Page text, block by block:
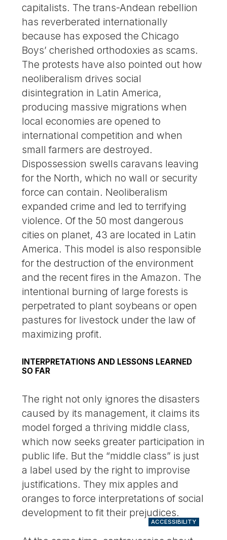
capitalists. The trans-Andean rebellion
has reverberated internationally
because has exposed the Chicago
Boys’ cherished orthodoxies as scams.
The protests have also pointed out how
neoliberalism drives social
disintegration in Latin America,
producing massive migrations when
local economies are opened to
international competition and when
small farmers are destroyed.
Dispossession swells caravans leaving
for the North, which no wall or security
force can contain. Neoliberalism
expanded crime and led to terrifying
violence. Of the 50 most dangerous
cities on planet, 43 are located in Latin
America. This model is also responsible
for the destruction of the environment
and the recent fires in the Amazon. The
intentional burning of large forests is
perpetrated to plant soybeans or open
pastures for livestock under the law of
maximizing profit.
INTERPRETATIONS AND LESSONS LEARNED
SO FAR
The right not only ignores the disasters
caused by its management, it claims its
model forged a thriving middle class,
which now seeks greater participation in
public life. But the “middle class” is just
a label used by the right to improvise
justifications. They mix apples and
oranges to force interpretations of social
development to fit their prejudices.
ACCESSIBILITY